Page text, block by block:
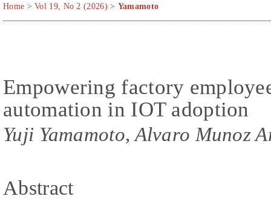
Home >Vol 19, No 2 (2026) > Yamamoto
Empowering factory
automation in IOT adoption
Yuji Yamamoto, Alvaro Munoz
Abstract